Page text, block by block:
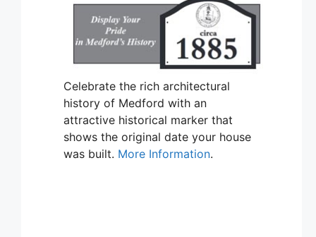
Celebrate the rich architectural
history of Medford with an
attractive historical marker that
shows the original date your house
was built. More Information.